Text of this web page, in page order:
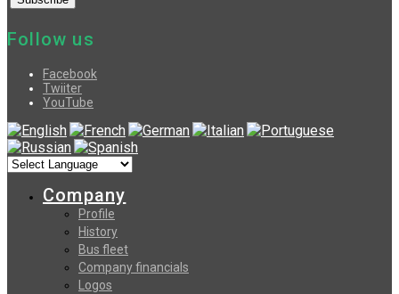
Follow us
Facebook
Twiiter
YouTube
Company
Profile
History
Bus fleet
Company financials
Logos